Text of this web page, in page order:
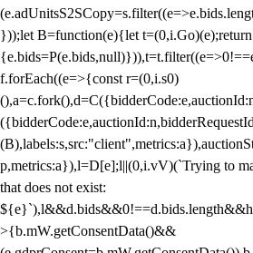
}));let B=function(e){let
f.forEach((e=>{const r=(0,i.s0)
p,metrics:a}),l=D[e];l||(0,i.vV)(`Trying to
that does not exist:
>{b.mW.getConsentData()&&